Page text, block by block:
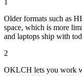
1
Older formats such as
space, which is more
and laptops ship with
2
OKLCH lets you work